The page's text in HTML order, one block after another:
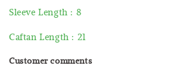
Sleeve Length : 8
Caftan Length : 21
Customer comments